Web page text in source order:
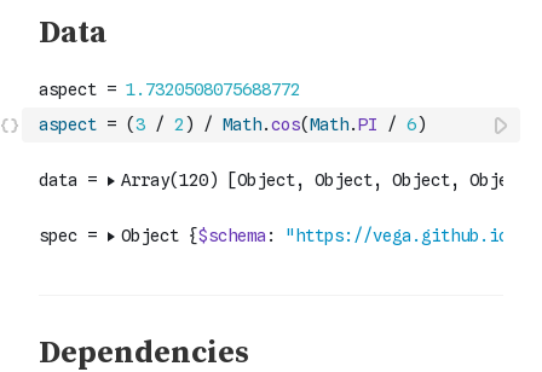
aspect = (3 / 2 ) / Math.cos(Math.PI / 6)